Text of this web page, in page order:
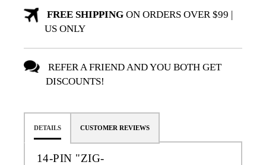
FREE SHIPPINGON ORDERS OVER $99 |
US ONLY
REFER A FRIEND AND YOU BOTH GET
DISCOUNTS!
DETAILS CUSTOMER REVIEWS
14-PIN "ZIG-